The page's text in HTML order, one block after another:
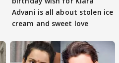
Advani is all about stolen ice
cream and sweet love